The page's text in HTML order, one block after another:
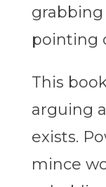
pointing
This
arguing
exists.
mince